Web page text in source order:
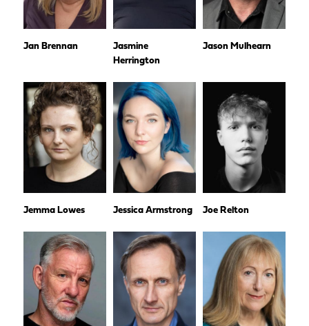
Jan Brennan
Jasmine
Herrington
Jason Mulhearn
Jemma Lowes Jessica Armstrong Joe Relton